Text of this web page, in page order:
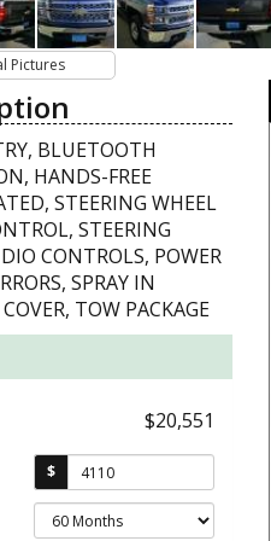
Request Additional Pictures
BLUETOOTH
HANDS-FREE
STEERING WHEEL
STEERING
CONTROLS, POWER
SPRAY IN
TOW PACKAGE
$20,551
$